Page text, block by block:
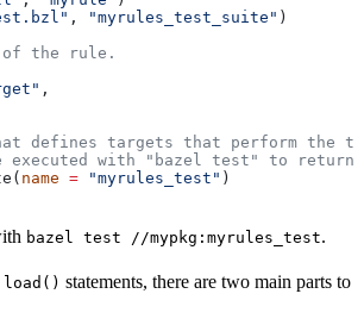
, "myrules_test_suite" )
of the rule.
,
defines targets that perform the
executed with "bazel test" to
name = "myrules_test" )
bazel test //mypkg:myrules_test.
load() statements, there are two main parts to